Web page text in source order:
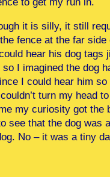
it is silly, it still
fence at the far
hear his dog tags
I imagined the dog
I could hear him
turn my head
my curiosity got the
see that the dog was
No – it was a tiny